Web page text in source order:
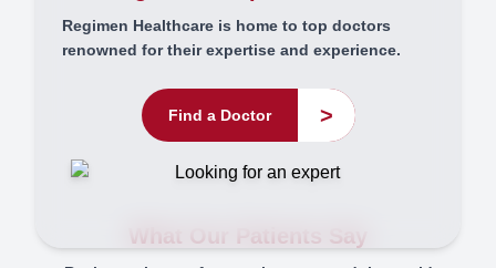
Regimen Healthcare is home to top doctors
renowned for their expertise and experience.
Find a Doctor >
What Our Patients Say